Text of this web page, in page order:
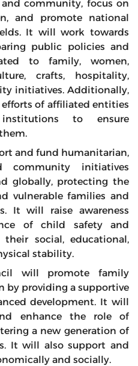
community, focus on
and promote national
It will work towards
public policies and
to family, women,
crafts, hospitality,
initiatives. Additionally,
of affiliated entities
to ensure
and fund humanitarian,
community initiatives
globally, protecting the
vulnerable families and
It will raise awareness
of child safety and
social, educational,
stability.
will promote family
by providing a supportive
development. It will
enhance the role of
a new generation of
It will also support and
and socially.